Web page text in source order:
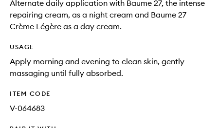
Alternate daily application with Baume 27, the intense
repairing cream, as a night cream and Baume 27
Crème Légère as a day cream.
USAGE
Apply morning and evening to clean skin, gently
massaging until fully absorbed.
ITEM CODE
V-064683